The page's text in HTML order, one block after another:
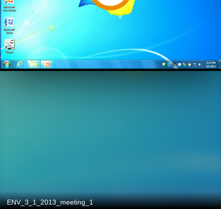
ENV_3_1_2013_meeting_1